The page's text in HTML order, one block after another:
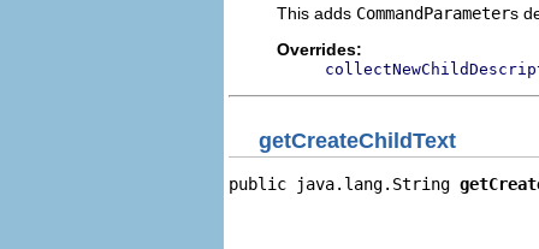
This adds CommandParameters
Overrides:
getCreateChildText
public java.lang.String